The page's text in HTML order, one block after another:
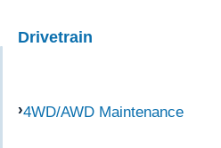
Drivetrain
4WD/AWD Maintenance